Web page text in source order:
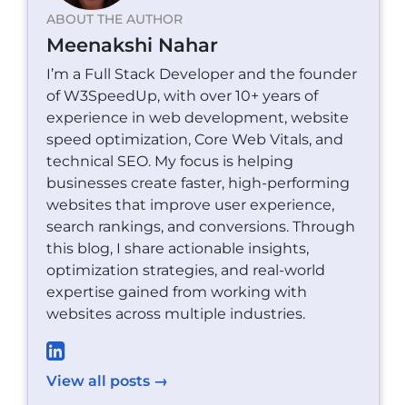
ABOUT THE AUTHOR
Meenakshi Nahar
I’m a Full Stack Developer and the founder
of W3SpeedUp, with over 10+ years of
experience in web development, website
speed optimization, Core Web Vitals, and
technical SEO. My focus is helping
businesses create faster, high-performing
websites that improve user experience,
search rankings, and conversions. Through
this blog, I share actionable insights,
optimization strategies, and real-world
expertise gained from working with
websites across multiple industries.
View all posts →